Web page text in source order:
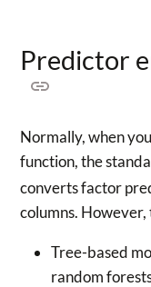
Predictor
Normally, when
function, the
converts factor
columns.
Tree-based
random